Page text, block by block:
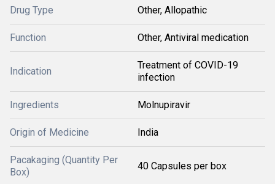
Drug Type Other, Allopathic
Function Other, Antiviral medication
Indication
Treatment of COVID-19
infection
Ingredients Molnupiravir
Origin of Medicine India
Pacakaging (Quantity Per
Box)
40 Capsules per box